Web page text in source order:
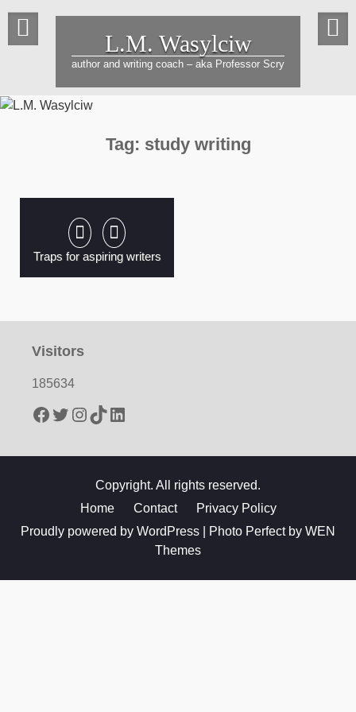
content
L.M. Wasylciw
author and writing coach – aka Professor Scry
Tag: study writing
Traps for aspiring writers
Visitors
185634
Facebook
Twitter
Instagram
TikTokLinkedIn
Copyright. All rights reserved.
Home
Contact
Privacy Policy
Proudly powered by WordPress
Photo Perfect by WEN
Themes